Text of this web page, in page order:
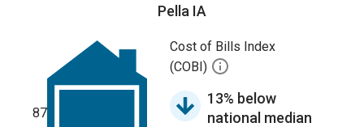
Pella IA
87
Cost of Bills Index
(COBI)
13% below
national median